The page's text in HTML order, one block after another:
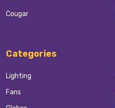
Cougar
Categories
Lighting
Fans